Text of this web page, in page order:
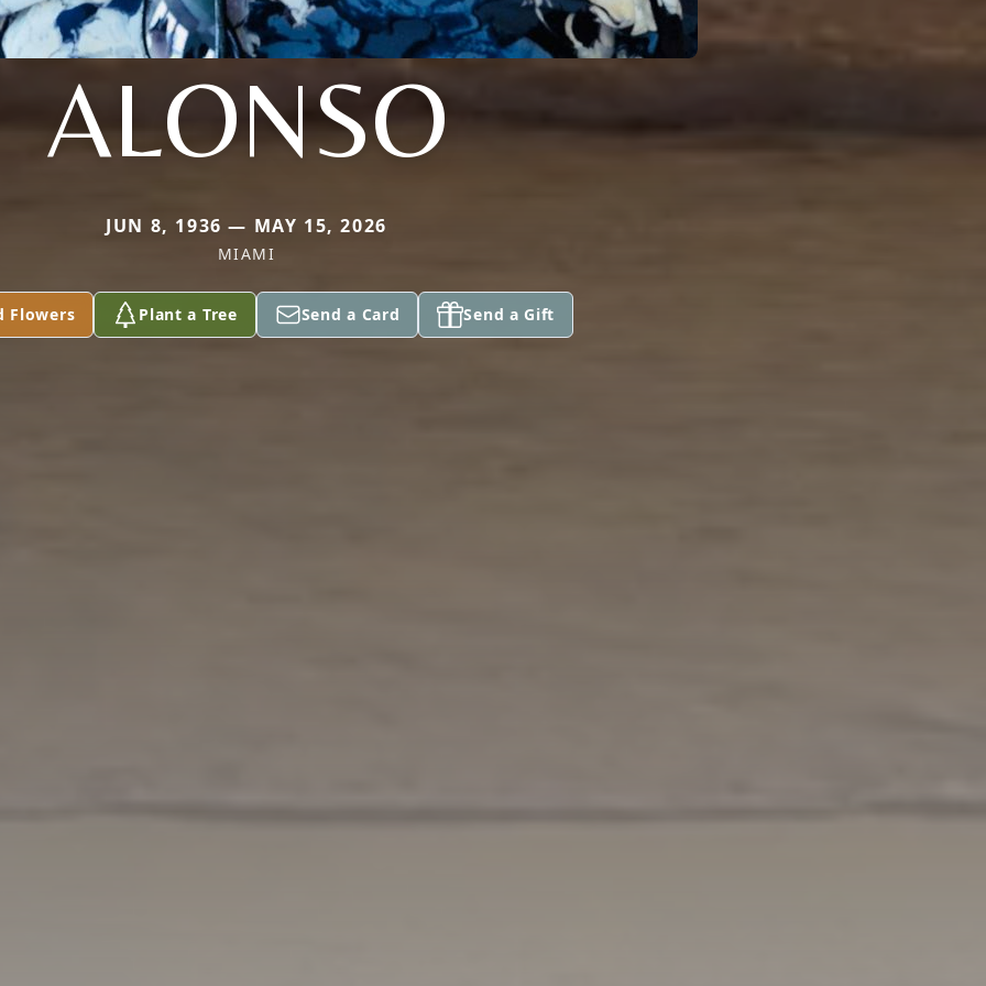
ALONSO
JUN 8, 1936 — MAY 15, 2026
MIAMI
Flowers Plant a Tree Send a Card Send a Gift